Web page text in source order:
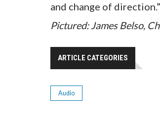
and change of direction.”
Pictured: James Belso,
ARTICLE CATEGORIES
Audio